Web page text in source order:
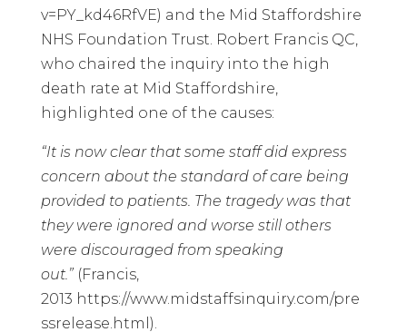
v=PY_kd46RfVE) and the Mid Staffordshire
NHS Foundation Trust. Robert Francis QC,
who chaired the inquiry into the high
death rate at Mid Staffordshire,
highlighted one of the causes:
“It is now clear that some staff did express
concern about the standard of care being
provided to patients. The tragedy was that
they were ignored and worse still others
were discouraged from speaking
out.”(Francis,
2013 https://www.midstaffsinquiry.com/pre
ssrelease.html ).